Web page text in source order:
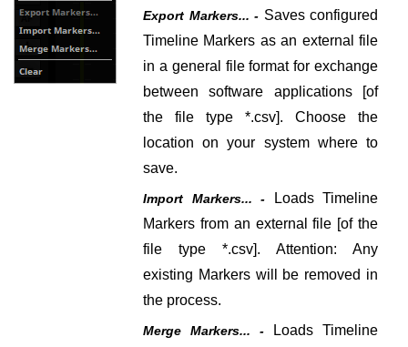
Export Markers... - Saves configured
Timeline Markers as an external file
in a general file format for exchange
between software applications [of
the file type *.csv]. Choose the
location on your system where to
save.
Import Markers... -
Loads Timeline
Markers from an external file [of the
file type *.csv]. Attention: Any
existing Markers will be removed in
the process.
Merge Markers... -
Loads Timeline